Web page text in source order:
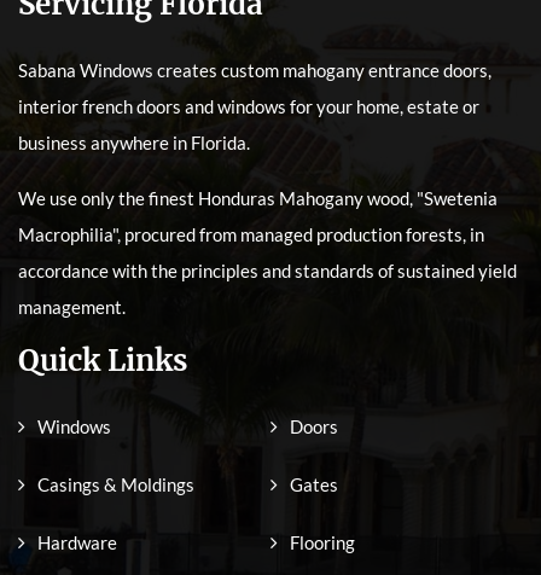
Sabana Windows creates custom mahogany entrance doors,
interior french doors and windows for your home, estate or
business anywhere in Florida.
We use only the finest Honduras Mahogany wood, "Swetenia
Macrophilia", procured from managed production forests, in
accordance with the principles and standards of sustained yield
management.
Quick Links
Windows Doors
Casings & Moldings Gates
Hardware Flooring